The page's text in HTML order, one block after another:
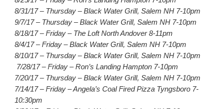
8/31/17 – Thursday – Black Water Grill, Salem NH 7-10pm
9/7/17 – Thursday – Black Water Grill, Salem NH 7-10pm
8/18/17 – Friday – The Loft North Andover 8-11pm
8/4/17 – Friday – Black Water Grill, Salem NH 7-10pm
8/10/17 – Thursday – Black Water Grill, Salem NH 7-10pm
7/28/17 – Friday – Ron’s Landing Hampton 7-10pm
7/20/17 – Thursday – Black Water Grill, Salem NH 7-10pm
7/14/17 – Friday – Angela’s Coal Fired Pizza Tyngsboro 7-
10:30pm